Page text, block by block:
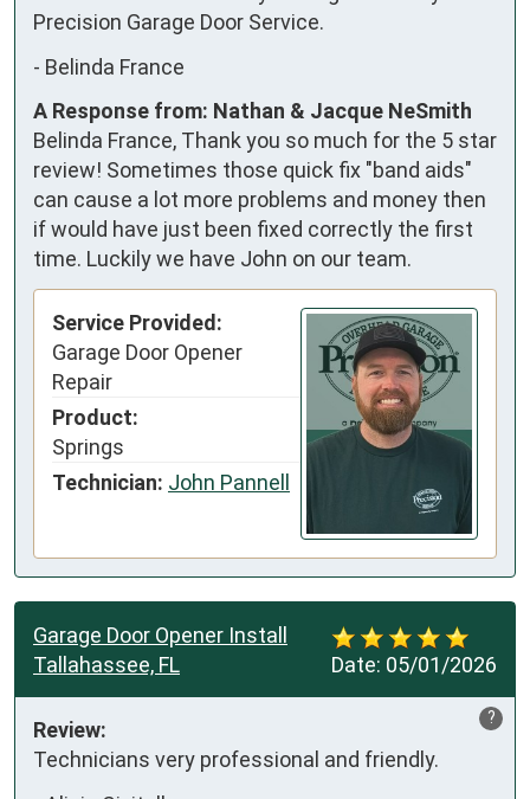
Precision Garage Door Service.
- Belinda France
A Response from: Nathan & Jacque NeSmith
Belinda France, Thank you so much for the 5 star
review! Sometimes those quick fix "band aids"
can cause a lot more problems and money then
if would have just been fixed correctly the first
time. Luckily we have John on our team.
Service Provided:
Garage Door Opener
Repair
Product:
Springs
Technician: John Pannell
Date: 05/01/2026
Garage Door Opener Install
Tallahassee, FL
?
Review:
Technicians very professional and friendly.